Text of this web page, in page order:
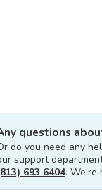
questions
do you need any
support
693 6404. We're